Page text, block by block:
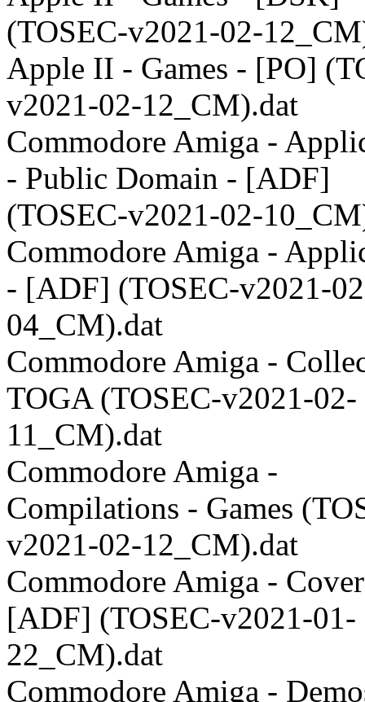
(TOSEC-v2021-02-
Apple II - Games - [PO]
v2021-02-12_CM).dat
Commodore Amiga -
- Public Domain - [ADF]
(TOSEC-v2021-02-
Commodore Amiga -
- [ADF] (TOSEC-v2021-
04_CM).dat
Commodore Amiga -
TOGA (TOSEC-v2021-02-
11_CM).dat
Commodore Amiga -
Compilations - Games
v2021-02-12_CM).dat
Commodore Amiga -
[ADF] (TOSEC-v2021-01-
22_CM).dat
Commodore Amiga -